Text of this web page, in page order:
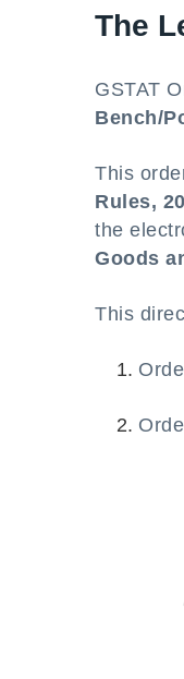
The
GSTAT
Bench/
This
Rules,
the
Goods
This